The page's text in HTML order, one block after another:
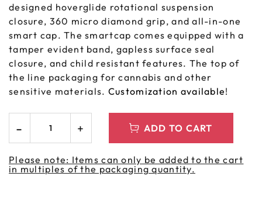
designed hoverglide rotational suspension
closure, 360 micro diamond grip, and all-in-one
smart cap. The smartcap comes equipped with a
tamper evident band, gapless surface seal
closure, and child resistant features. The top of
the line packaging for cannabis and other
sensitive materials. Customization available!
ADD TO CART
Please note: Items can only be added to the cart
in multiples of the packaging quantity.